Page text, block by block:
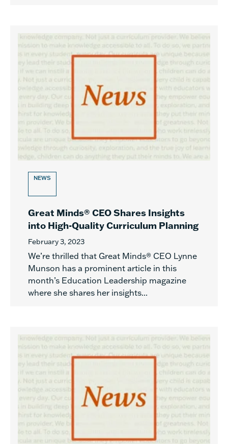
NEWS
Great Minds® CEO Shares Insights
into High-Quality Curriculum Planning
February 3, 2023
We’re thrilled that Great Minds® CEO Lynne
Munson has a prominent article in this
month’s Education Leadership magazine
where she shares her insights...